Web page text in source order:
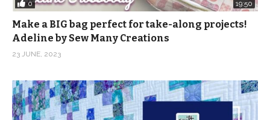
0 19:50
Make a BIG bag perfect for take-along projects!
Adeline by Sew Many Creations
23 JUNE, 2023